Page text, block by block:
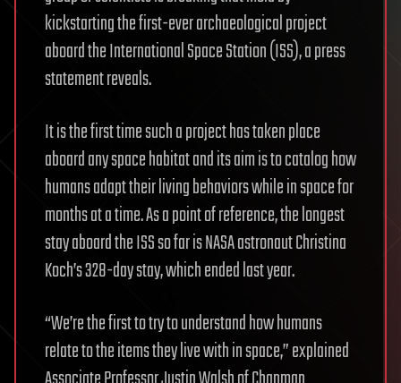
kickstarting the first-ever archaeological project
aboard the International Space Station (ISS), a press
statement reveals.
It is the first time such a project has taken place
aboard any space habitat and its aim is to catalog how
humans adapt their living behaviors while in space for
months at a time. As a point of reference, the longest
stay aboard the ISS so far is NASA astronaut Christina
Koch’s 328-day stay, which ended last year.
“We’re the first to try to understand how humans
relate to the items they live with in space,” explained